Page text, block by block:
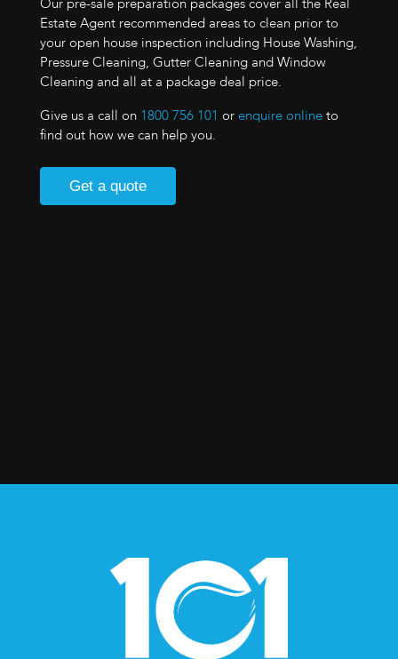
Our pre-sale preparation packages cover all the Real
Estate Agent recommended areas to clean prior to
your open house inspection including House Washing,
Pressure Cleaning, Gutter Cleaning and Window
Cleaning and all at a package deal price.
Give us a call on 1800 756 101 orenquire onlineto
find out how we can help you.
Get a quote